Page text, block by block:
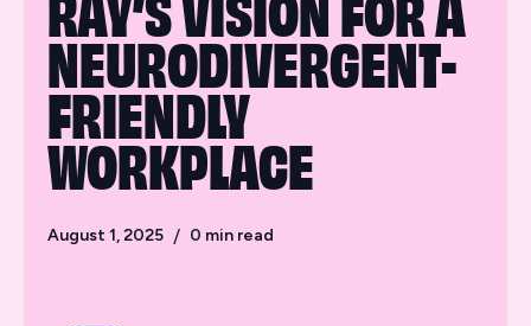
NEURODIVERGENT-
FRIENDLY
WORKPLACE
August 1, 2025 / 0 min read